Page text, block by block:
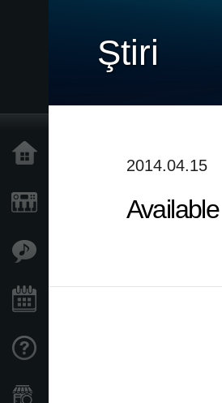
Ştiri
2014.04.15